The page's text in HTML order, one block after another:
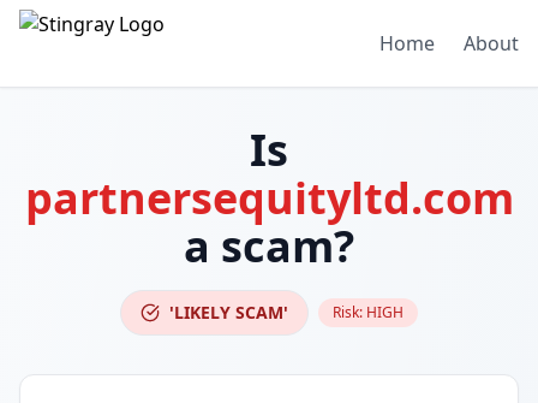
Home About
Is
partnersequityltd.com
a scam?
'LIKELY SCAM' Risk: HIGH